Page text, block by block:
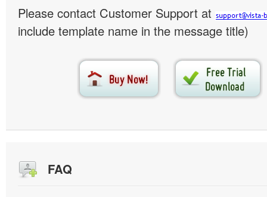
Please contact Customer Support at
include template name in the message title)
FAQ